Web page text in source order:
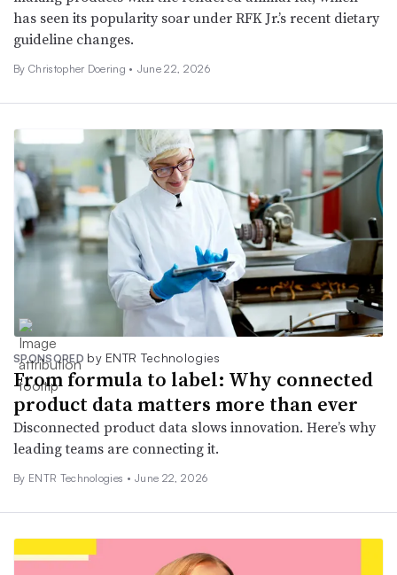
has seen its popularity soar under RFK Jr.’s recent dietary
guideline changes.
By Christopher Doering • June 22, 2026
SPONSORED by ENTR Technologies
From formula to label: Why connected
product data matters more than ever
Disconnected product data slows innovation. Here’s why
leading teams are connecting it.
By ENTR Technologies • June 22, 2026